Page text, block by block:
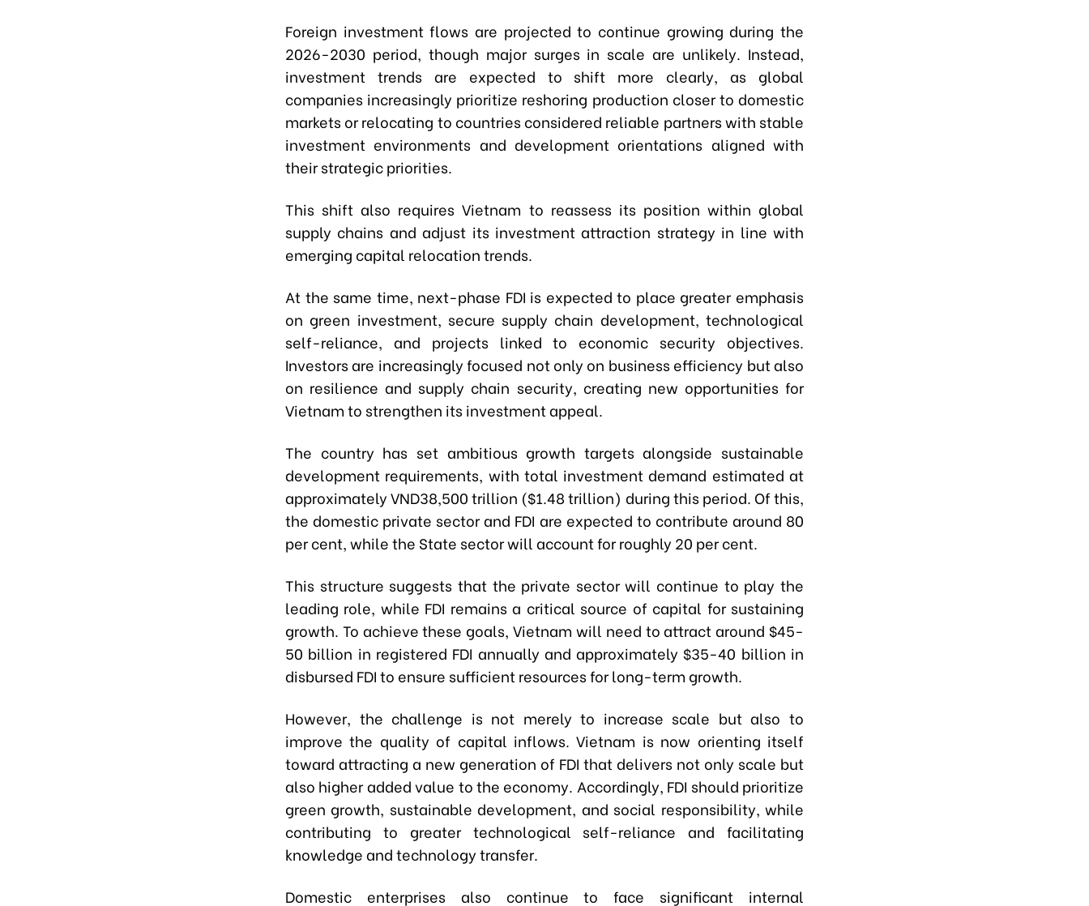
Foreign investment flows are projected to continue growing during the
2026-2030 period, though major surges in scale are unlikely. Instead,
investment trends are expected to shift more clearly, as global
companies increasingly prioritize reshoring production closer to domestic
markets or relocating to countries considered reliable partners with stable
investment environments and development orientations aligned with
their strategic priorities.
This shift also requires Vietnam to reassess its position within global
supply chains and adjust its investment attraction strategy in line with
emerging capital relocation trends.
At the same time, next-phase FDI is expected to place greater emphasis
on green investment, secure supply chain development, technological
self-reliance, and projects linked to economic security objectives.
Investors are increasingly focused not only on business efficiency but also
on resilience and supply chain security, creating new opportunities for
Vietnam to strengthen its investment appeal.
The country has set ambitious growth targets alongside sustainable
development requirements, with total investment demand estimated at
approximately VND38,500 trillion ($1.48 trillion) during this period. Of this,
the domestic private sector and FDI are expected to contribute around 80
per cent, while the State sector will account for roughly 20 per cent.
This structure suggests that the private sector will continue to play the
leading role, while FDI remains a critical source of capital for sustaining
growth. To achieve these goals, Vietnam will need to attract around $45-
50 billion in registered FDI annually and approximately $35-40 billion in
disbursed FDI to ensure sufficient resources for long-term growth.
However, the challenge is not merely to increase scale but also to
improve the quality of capital inflows. Vietnam is now orienting itself
toward attracting a new generation of FDI that delivers not only scale but
also higher added value to the economy. Accordingly, FDI should prioritize
green growth, sustainable development, and social responsibility, while
contributing to greater technological self-reliance and facilitating
knowledge and technology transfer.
Domestic enterprises also continue to face significant internal